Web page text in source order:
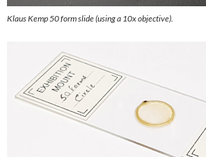
Klaus Kemp 50 form slide (using a 10x objective).